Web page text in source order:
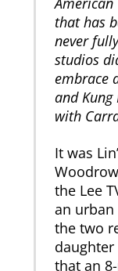
that has
never
studios
embrace
and
with
It was
the Lee
an urban
the two
that an